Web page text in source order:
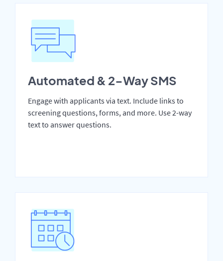
Automated & 2-Way SMS
Engage with applicants via text. Include links to
screening questions, forms, and more. Use 2-way
text to answer questions.